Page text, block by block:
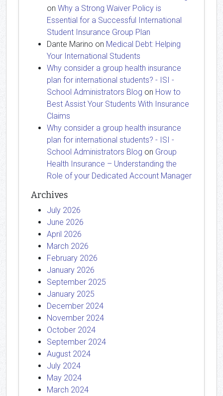
on Why a Strong Waiver Policy is
Essential for a Successful International
Student Insurance Group Plan
Dante Marino on Medical Debt: Helping
Your International Students
Why consider a group health insurance
plan for international students? - ISI -
School Administrators Blog on How to
Best Assist Your Students With Insurance
Claims
Why consider a group health insurance
plan for international students? - ISI -
School Administrators Blog on Group
Health Insurance – Understanding the
Role of your Dedicated Account Manager
Archives
July 2026
June 2026
April 2026
March 2026
February 2026
January 2026
September 2025
January 2025
December 2024
November 2024
October 2024
September 2024
August 2024
July 2024
May 2024
March 2024